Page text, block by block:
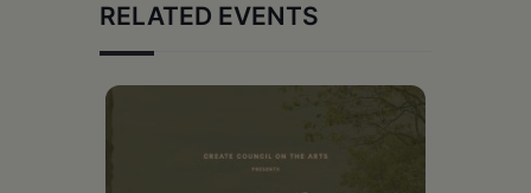
RELATED EVENTS